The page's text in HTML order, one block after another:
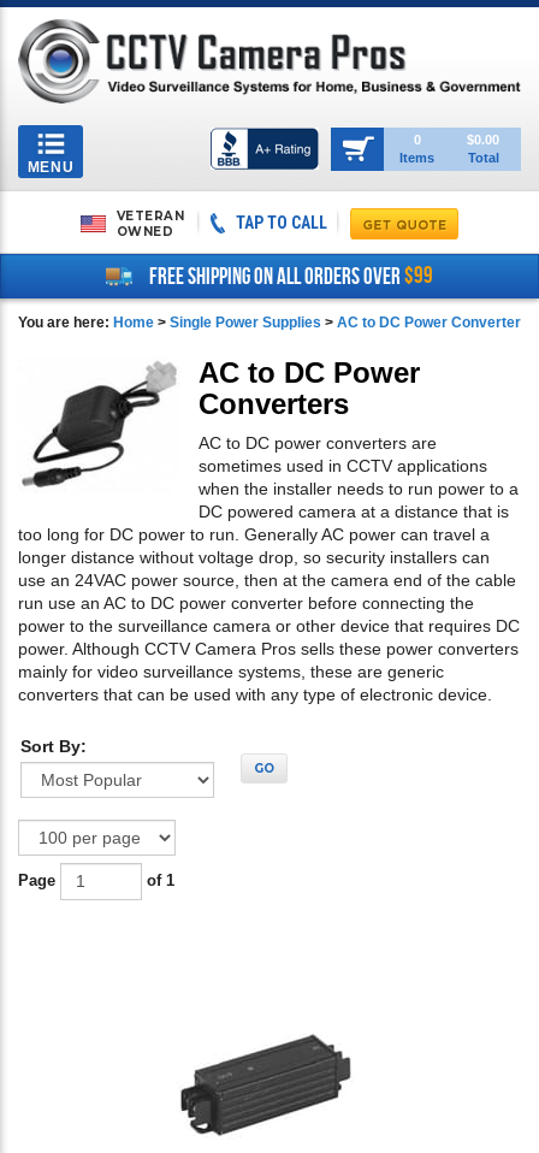
Toggle
navigation
MENU
0
Items
$0.00
Total
VETERAN
OWNED
TAP TO CALL
FREE SHIPPING ON ALL ORDERS OVER$99
You are here: Home > Single Power Supplies > AC to DC Power Converter
AC to DC Power
Converters
AC to DC power converters are
sometimes used in CCTV applications
when the installer needs to run power to a
DC powered camera at a distance that is
too long for DC power to run. Generally AC power can travel a
longer distance without voltage drop, so security installers can
use an 24VAC power source, then at the camera end of the cable
run use an AC to DC power converter before connecting the
power to the surveillance camera or other device that requires DC
power. Although CCTV Camera Pros sells these power converters
mainly for video surveillance systems, these are generic
converters that can be used with any type of electronic device.
Sort By:
GO
Page of 1